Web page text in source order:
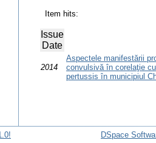
Item hits:
Issue
Date
2014
Aspectele manifestării
convulsivă în corelaţie
pertussis în municipiul
DSpace